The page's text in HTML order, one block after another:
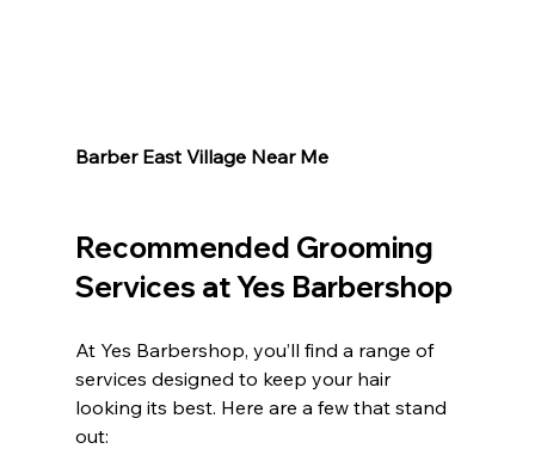
Barber East Village Near Me
Recommended Grooming
Services at Yes Barbershop
At Yes Barbershop, you’ll find a range of
services designed to keep your hair
looking its best. Here are a few that stand
out: